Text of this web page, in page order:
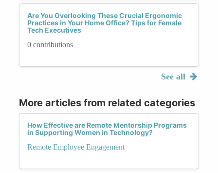
Are You Overlooking These Crucial Ergonomic
Practices in Your Home Office? Tips for Female
Tech Executives
0 contributions
See all
More articles from related categories
How Effective are Remote Mentorship Programs
in Supporting Women in Technology?
Remote Employee Engagement